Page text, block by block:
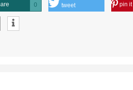
0 tweet pin it